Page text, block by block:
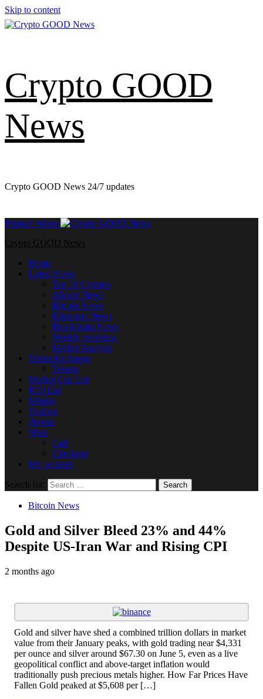
Skip to content
Crypto GOOD
News
Crypto GOOD News 24/7 updates
Primary Menu
Crypto GOOD News
Home
Latest News
Top 10 Cryptos
Altcoin News
Bitcoin News
Ethereum News
Blockchain News
Weekly overview
Market Analysis
Token Exchange
Tokens
Market Cap List
ICO List
Mining
Trading
ebooks
Shop
Cart
Checkout
My account
Search for:
Bitcoin News
Gold and Silver Bleed 23% and 44%
Despite US-Iran War and Rising CPI
2 months ago
Gold and silver have shed a combined trillion dollars in market
value from their January peaks, with gold trading near $4,331
per ounce and silver around $67.30 on June 5, even as a live
geopolitical conflict and above-target inflation would
traditionally push precious metals higher. How Far Prices Have
Fallen Gold peaked at $5,608 per […]